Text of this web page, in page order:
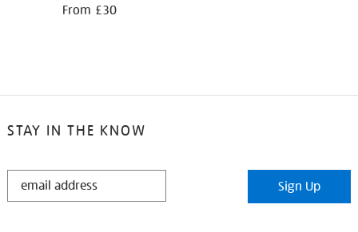
From £30
STAY IN THE KNOW
STAY
Sign Up